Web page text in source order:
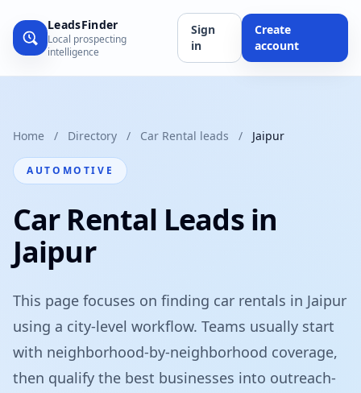
LeadsFinder
Local prospecting
intelligence
Sign
in
Create
account
Home / Directory / Car Rental leads / Jaipur
AUTOMOTIVE
Car Rental Leads in
Jaipur
This page focuses on finding car rentals in Jaipur
using a city-level workflow. Teams usually start
with neighborhood-by-neighborhood coverage,
then qualify the best businesses into outreach-